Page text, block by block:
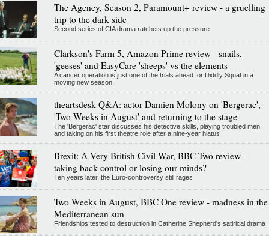
The Agency, Season 2, Paramount+ review - a gruelling
trip to the dark side
Second series of CIA drama ratchets up the pressure
Clarkson's Farm 5, Amazon Prime review - snails,
'geeses' and EasyCare 'sheeps' vs the elements
A cancer operation is just one of the trials ahead for Diddly Squat in a
moving new season
theartsdesk Q&A: actor Damien Molony on 'Bergerac',
'Two Weeks in August' and returning to the stage
The 'Bergerac' star discusses his detective skills, playing troubled men
and taking on his first theatre role after a nine-year hiatus
Brexit: A Very British Civil War, BBC Two review -
taking back control or losing our minds?
Ten years later, the Euro-controversy still rages
Two Weeks in August, BBC One review - madness in the
Mediterranean sun
Friendships tested to destruction in Catherine Shepherd's satirical drama